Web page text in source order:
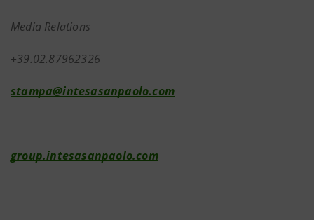
Media Relations
+39.02.87962326
stampa@intesasanpaolo.com
group.intesasanpaolo.com